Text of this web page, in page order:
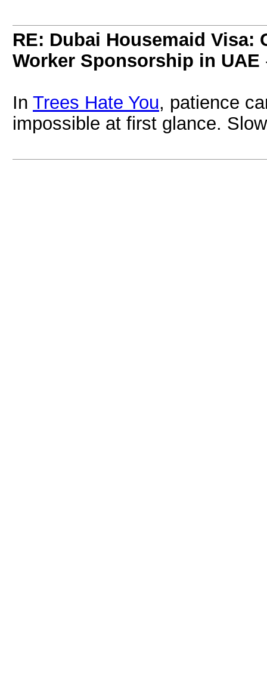
RE: Dubai Housemaid Visa:
Worker Sponsorship in UAE
In Trees Hate You, patience
impossible at first glance.